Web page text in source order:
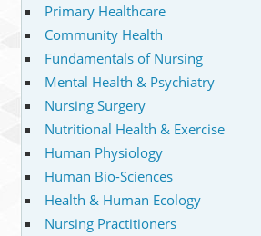
Primary Healthcare
Community Health
Fundamentals of Nursing
Mental Health & Psychiatry
Nursing Surgery
Nutritional Health & Exercise
Human Physiology
Human Bio-Sciences
Health & Human Ecology
Nursing Practitioners